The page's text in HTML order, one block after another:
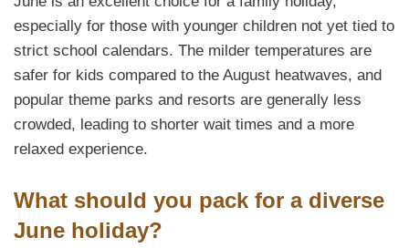
especially for those with younger children not yet tied to
strict school calendars. The milder temperatures are
safer for kids compared to the August heatwaves, and
popular theme parks and resorts are generally less
crowded, leading to shorter wait times and a more
relaxed experience.
What should you pack for a diverse
June holiday?